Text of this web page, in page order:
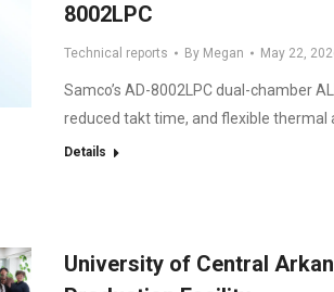
8002LPC
Technical reports By Megan May 22,
Samco’s AD-8002LPC dual-chamber
reduced takt time, and flexible thermal
Details
University of Central